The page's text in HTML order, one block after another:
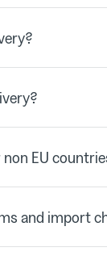
EU
and import